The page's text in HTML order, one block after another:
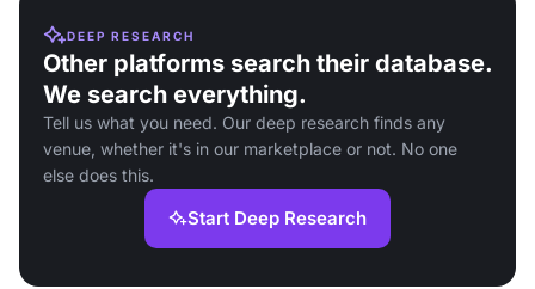
DEEP RESEARCH
Other platforms search their database.
We search everything.
Tell us what you need. Our deep research finds any
venue, whether it's in our marketplace or not. No one
else does this.
Start Deep Research